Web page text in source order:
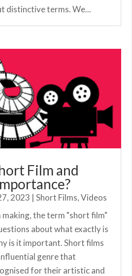
distinctive terms. We...
Film and
2023 |Short Films,Videos
the term "short film"
about what exactly is
is it important. Short films
genre that
for their artistic and